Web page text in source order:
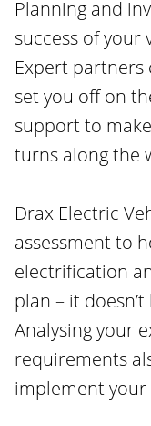
Planning and
success of your
Expert
set you off on
support to
turns along the
Drax Electric
assessment to
electrification
plan – it
Analysing your
requirements
implement your